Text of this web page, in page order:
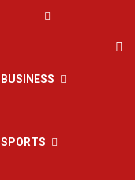
BUSINESS
SPORTS